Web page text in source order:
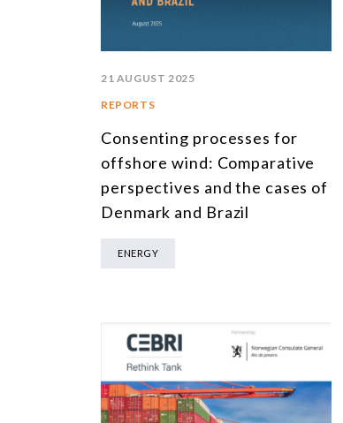
21 AUGUST 2025
REPORTS
Consenting processes for
offshore wind: Comparative
perspectives and the cases of
Denmark and Brazil
ENERGY